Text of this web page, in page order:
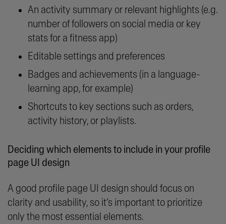
An activity summary or relevant highlights (e.g.
number of followers on social media or key
stats for a fitness app)
Editable settings and preferences
Badges and achievements (in a language-
learning app, for example)
Shortcuts to key sections such as orders,
activity history, or playlists.
Deciding which elements to include in your profile
page UI design
A good profile page UI design should focus on
clarity and usability, so it’s important to prioritize
only the most essential elements.